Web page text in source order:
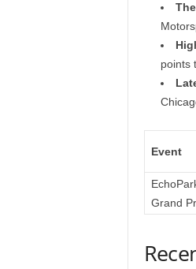
points
Event
Grand